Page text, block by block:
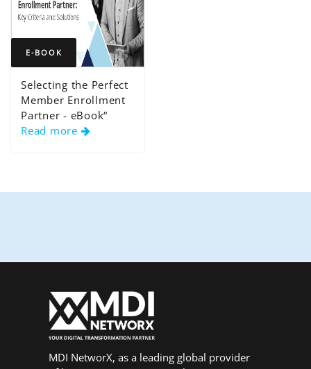
E-BOOK
Selecting the Perfect
Member Enrollment
Partner - eBook“
Read more
MDI NetworX, as a leading global provider